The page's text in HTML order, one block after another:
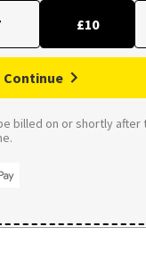
£10
Continue
billed on or shortly after